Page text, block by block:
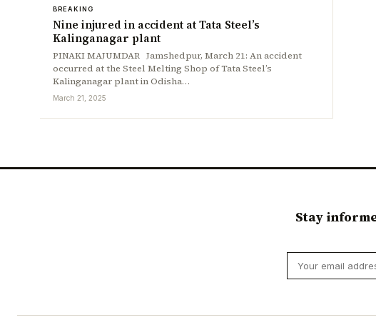
BREAKING
Nine injured in accident at Tata Steel’s
Kalinganagar plant
PINAKI MAJUMDAR Jamshedpur, March 21: An accident
occurred at the Steel Melting Shop of Tata Steel’s
Kalinganagar plant in Odisha…
March 21, 2025
Stay